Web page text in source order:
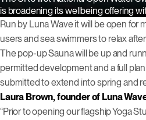
is broadening its wellbeing offering
Run by Luna Wave it will be open for
users and sea swimmers to relax
The pop-up Sauna will be up and
permitted development and a full
submitted to extend into spring and
Laura Brown, founder of Luna
“Prior to opening our flagship Yoga